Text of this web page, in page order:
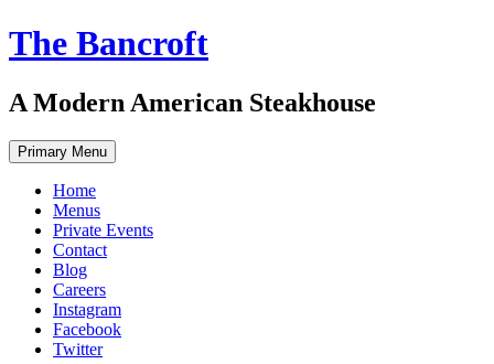
Skip
to
The Bancroft
A Modern American Steakhouse
Primary Menu
Home
Menus
Private Events
Contact
Blog
Careers
Instagram
Facebook
Twitter